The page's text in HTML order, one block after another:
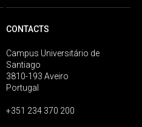
CONTACTS
Campus Universitário de
Santiago
3810-193 Aveiro
Portugal
+351 234 370 200